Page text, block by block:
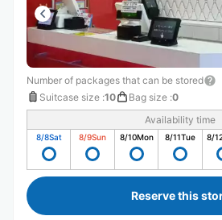
Number of packages that can be stored
Suitcase size :10 Bag size :0
Availability time
8/8Sat 8/9Sun 8/10Mon 8/11Tue 8/
Reserve this